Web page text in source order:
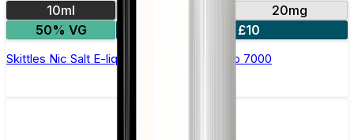
10ml
20mg
50% VG
5 for £10
Skittles Nic Salt E-liquid by RandM Tornado 7000